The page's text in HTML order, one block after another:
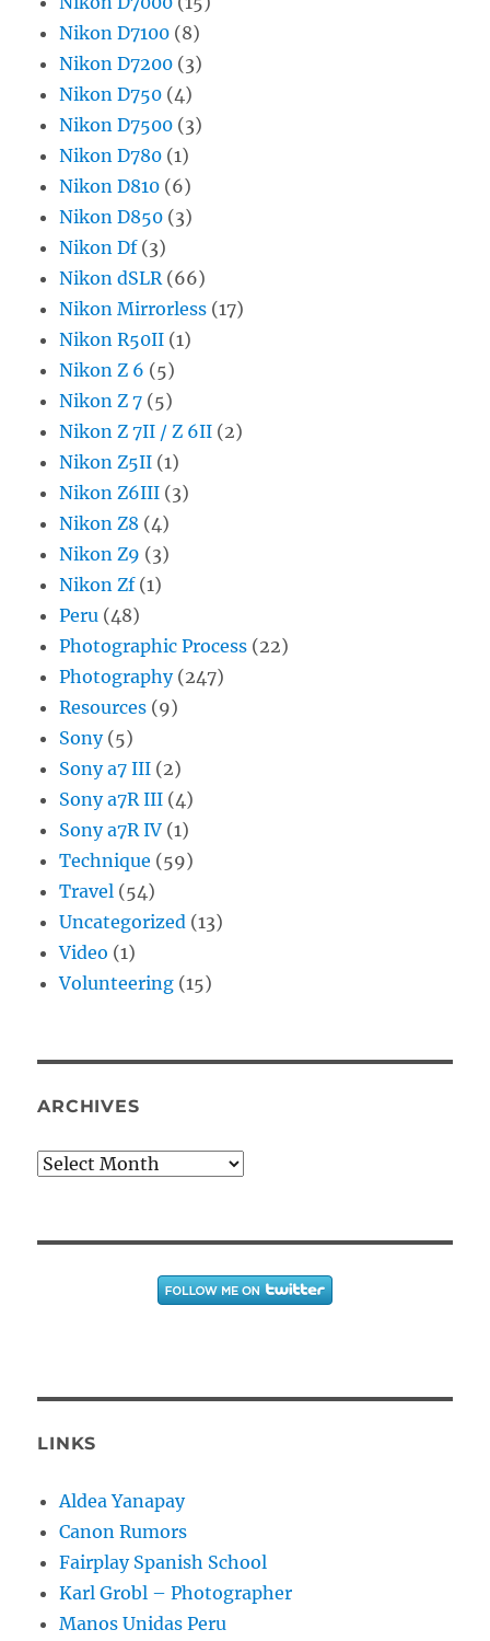
Nikon D7100 (8)
Nikon D7200 (3)
Nikon D750 (4)
Nikon D7500 (3)
Nikon D780 (1)
Nikon D810 (6)
Nikon D850 (3)
Nikon Df(3)
Nikon dSLR (66)
Nikon Mirrorless (17)
Nikon R50II (1)
Nikon Z 6 (5)
Nikon Z 7 (5)
Nikon Z 7II / Z 6II (2)
Nikon Z5II (1)
Nikon Z6III (3)
Nikon Z8 (4)
Nikon Z9 (3)
Nikon Zf(1)
Peru (48)
Photographic Process (22)
Photography(247)
Resources (9)
Sony(5)
Sony a7 III (2)
Sony a7R III (4)
Sony a7R IV (1)
Technique (59)
Travel (54)
Uncategorized (13)
Video (1)
Volunteering (15)
ARCHIVES
Archives
LINKS
Aldea Yanapay
Canon Rumors
Fairplay Spanish School
Karl Grobl – Photographer
Manos Unidas Peru